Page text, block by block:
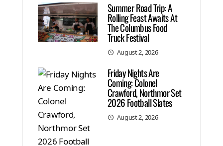
Summer Road Trip: A
Rolling Feast Awaits At
The Columbus Food
Truck Festival
August 2, 2026
Friday Nights Are
Coming: Colonel
Crawford, Northmor Set
2026 Football Slates
August 2, 2026